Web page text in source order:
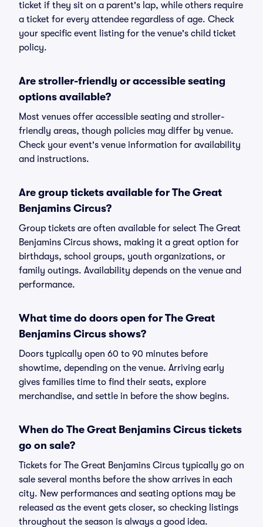
ticket if they sit on a parent's lap, while others require
a ticket for every attendee regardless of age. Check
your specific event listing for the venue's child ticket
policy.
Are stroller-friendly or accessible seating
options available?
Most venues offer accessible seating and stroller-
friendly areas, though policies may differ by venue.
Check your event's venue information for availability
and instructions.
Are group tickets available for The Great
Benjamins Circus?
Group tickets are often available for select The Great
Benjamins Circus shows, making it a great option for
birthdays, school groups, youth organizations, or
family outings. Availability depends on the venue and
performance.
What time do doors open for The Great
Benjamins Circus shows?
Doors typically open 60 to 90 minutes before
showtime, depending on the venue. Arriving early
gives families time to find their seats, explore
merchandise, and settle in before the show begins.
When do The Great Benjamins Circus tickets
go on sale?
Tickets for The Great Benjamins Circus typically go on
sale several months before the show arrives in each
city. New performances and seating options may be
released as the event gets closer, so checking listings
throughout the season is always a good idea.